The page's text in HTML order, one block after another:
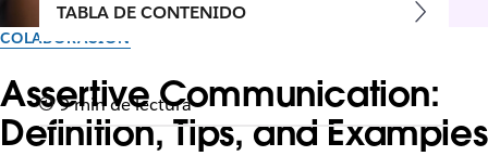
COLABORACIÓN
Assertive Communication:
Definition, Tips, and Examples
TABLA DE CONTENIDO
9 min de lectura